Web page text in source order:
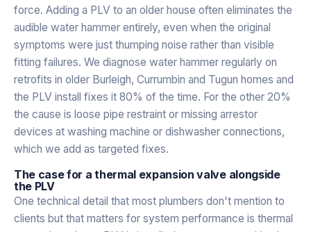
force. Adding a PLV to an older house often eliminates the
audible water hammer entirely, even when the original
symptoms were just thumping noise rather than visible
fitting failures. We diagnose water hammer regularly on
retrofits in older Burleigh, Currumbin and Tugun homes and
the PLV install fixes it 80% of the time. For the other 20%
the cause is loose pipe restraint or missing arrestor
devices at washing machine or dishwasher connections,
which we add as targeted fixes.
The case for a thermal expansion valve alongside
the PLV
One technical detail that most plumbers don't mention to
clients but that matters for system performance is thermal